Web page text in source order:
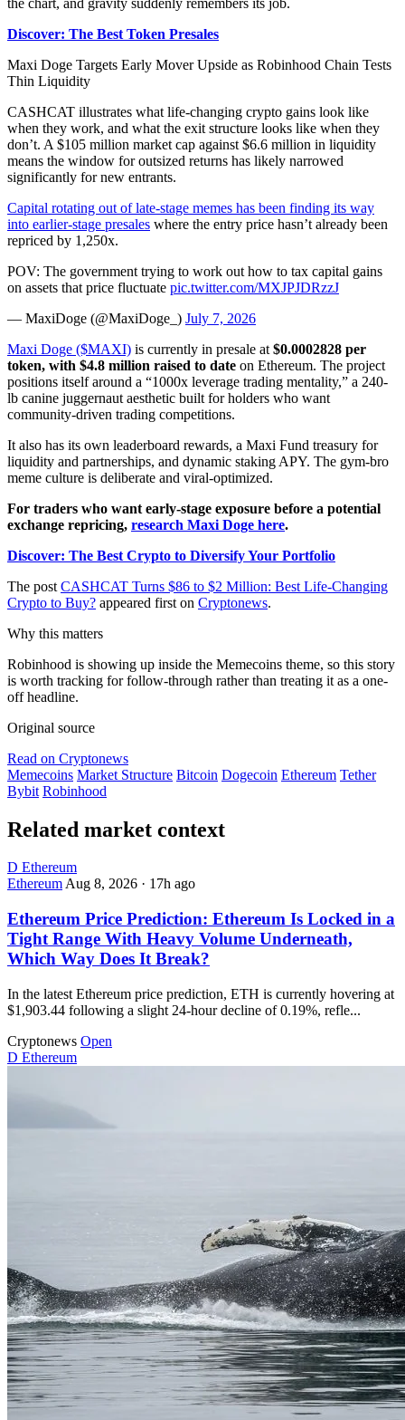
Discover: The Best Token Presales
Maxi Doge Targets Early Mover Upside as Robinhood Chain Tests
Thin Liquidity
CASHCAT illustrates what life-changing crypto gains look like
when they work, and what the exit structure looks like when they
don’t. A $105 million market cap against $6.6 million in liquidity
means the window for outsized returns has likely narrowed
significantly for new entrants.
Capital rotating out of late-stage memes has been finding its way
into earlier-stage presales where the entry price hasn’t already been
repriced by 1,250x.
POV: The government trying to work out how to tax capital gains
on assets that price fluctuate pic.twitter.com/MXJPJDRzzJ
— MaxiDoge (@MaxiDoge_) July 7, 2026
Maxi Doge ($MAXI) is currently in presale at $0.0002828 per
token, with $4.8 million raised to date on Ethereum. The project
positions itself around a “1000x leverage trading mentality,” a 240-
lb canine juggernaut aesthetic built for holders who want
community-driven trading competitions.
It also has its own leaderboard rewards, a Maxi Fund treasury for
liquidity and partnerships, and dynamic staking APY. The gym-bro
meme culture is deliberate and viral-optimized.
For traders who want early-stage exposure before a potential
exchange repricing, research Maxi Doge here.
Discover: The Best Crypto to Diversify Your Portfolio
The post CASHCAT Turns $86 to $2 Million: Best Life-Changing
Crypto to Buy? appeared first on Cryptonews.
Why this matters
Robinhood is showing up inside the Memecoins theme, so this story
is worth tracking for follow-through rather than treating it as a one-
off headline.
Original source
Read on Cryptonews
Memecoins Market Structure Bitcoin Dogecoin Ethereum Tether
Bybit Robinhood
Related market context
D Ethereum
EthereumAug 8, 2026 · 17h ago
Ethereum Price Prediction: Ethereum Is Locked in a
Tight Range With Heavy Volume Underneath,
Which Way Does It Break?
In the latest Ethereum price prediction, ETH is currently hovering at
$1,903.44 following a slight 24-hour decline of 0.19%, refle...
Cryptonews Open
D Ethereum